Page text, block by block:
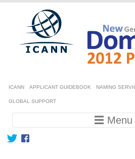
Skip to main content
Secondary menu
ICANN APPLICANT GUIDEBOOK NAMING
GLOBAL SUPPORT
Main navigation ☰ Menu